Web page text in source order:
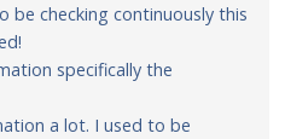
be checking continuously this
specifically the
a lot. I used to be